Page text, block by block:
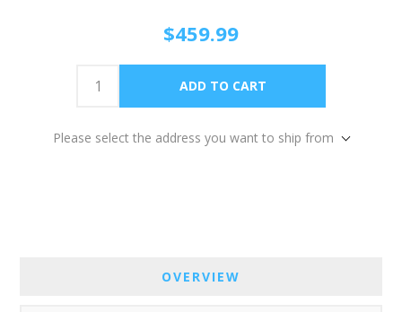
$459.99
Please select the address you want to ship from
OVERVIEW